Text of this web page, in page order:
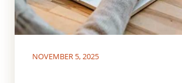
NOVEMBER 5, 2025